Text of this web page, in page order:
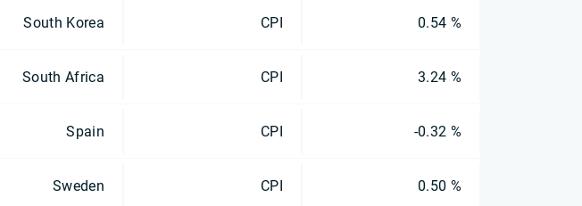
South Korea CPI 0.54 %
South Africa CPI 3.24 %
Spain CPI -0.32 %
Sweden CPI 0.50 %